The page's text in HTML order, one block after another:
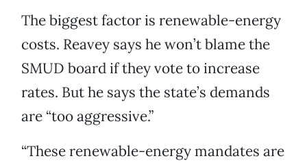
The biggest factor is renewable-energy
costs. Reavey says he won’t blame the
SMUD board if they vote to increase
rates. But he says the state’s demands
are “too aggressive.”
“These renewable-energy mandates are